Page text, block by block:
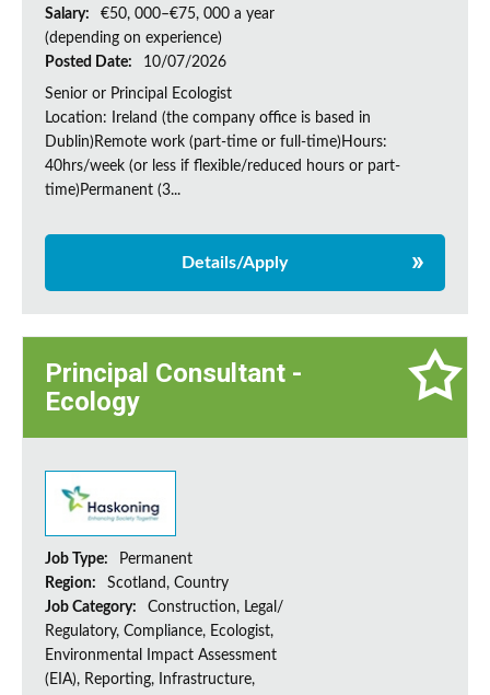
Salary:
€50, 000–€75, 000 a year
(depending on experience)
Posted Date:
10/07/2026
Senior or Principal Ecologist
Location: Ireland (the company office is based in
Dublin)Remote work (part-time or full-time)Hours:
40hrs/week (or less if flexible/reduced hours or part-
time)Permanent (3...
Details/Apply
Principal Consultant -
Ecology
Job Type:
Permanent
Region:
Scotland, Country
Job Category:
Construction, Legal/
Regulatory, Compliance, Ecologist,
Environmental Impact Assessment
(EIA), Reporting, Infrastructure,